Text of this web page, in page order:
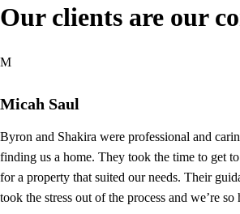
Our clients are our
M
Micah Saul
Byron and Shakira were professional and
finding us a home. They took the time to get
for a property that suited our needs. Their
took the stress out of the process and we’re